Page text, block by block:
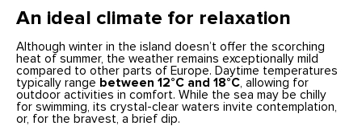
An ideal climate for relaxation
Although winter in the island doesn’t offer the scorching
heat of summer, the weather remains exceptionally mild
compared to other parts of Europe. Daytime temperatures
typically range between 12°C and 18°C , allowing for
outdoor activities in comfort. While the sea may be chilly
for swimming, its crystal-clear waters invite contemplation,
or, for the bravest, a brief dip.